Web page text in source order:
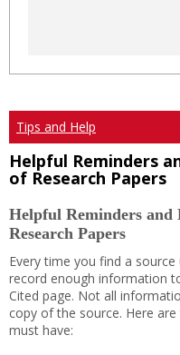
Tips and Help
Helpful Reminders
of Research Papers
Helpful Reminders
Research Papers
Every time you find a
record enough information
Cited page. Not all
copy of the source. Here
must have: